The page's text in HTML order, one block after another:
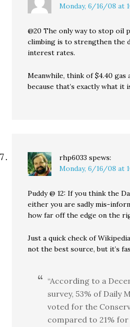
Monday, 6/16/08 at
@20 The only way to stop oil
climbing is to strengthen the
interest rates.
Meanwhile, think of $4.40 gas
because that’s exactly what it
rhp6033 spews:
Monday, 6/16/08 at
Puddy @ 12: If you think the
either you are sadly mis-
how far off the edge on the
Just a quick check of
not the best source, but it’s
“According to a
survey, 53% of Daily
voted for the
compared to 21%